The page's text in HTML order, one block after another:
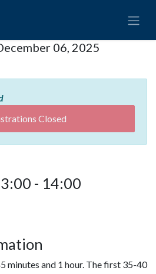
06, 2025
Closed
- 14:00
minutes and 1 hour. The first 35-40